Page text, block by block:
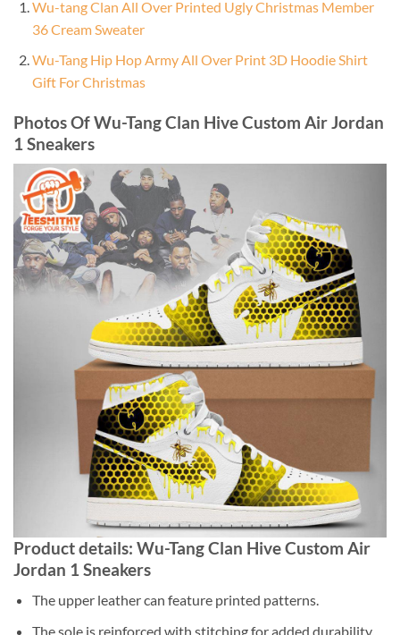
Wu-tang Clan All Over Printed Ugly Christmas Member
36 Cream Sweater
Wu-Tang Hip Hop Army All Over Print 3D Hoodie Shirt
Gift For Christmas
Photos Of Wu-Tang Clan Hive Custom Air Jordan
1 Sneakers
Product details: Wu-Tang Clan Hive Custom Air
Jordan 1 Sneakers
The upper leather can feature printed patterns.
The sole is reinforced with stitching for added durability.